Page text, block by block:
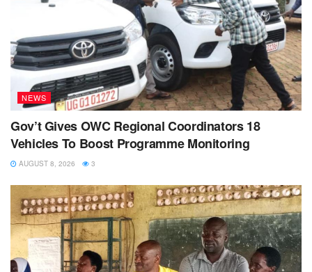
NEWS
Gov’t Gives OWC Regional Coordinators 18
Vehicles To Boost Programme Monitoring
AUGUST 8, 2026 3